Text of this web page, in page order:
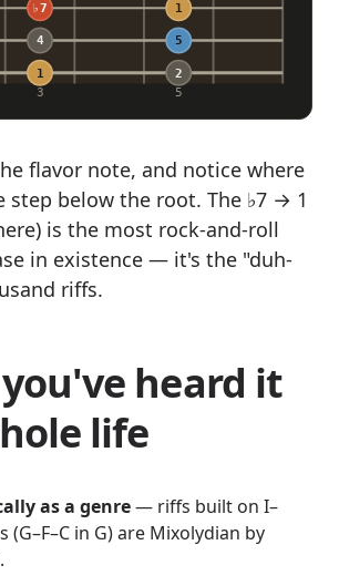
1 2
4 5
♭7 1
3 5
flavor note, and notice where
step below the root. The ♭7 → 1
is the most rock-and-roll
in existence — it's the "duh-
riffs.
heard it
life
as a genre— riffs built on I–
(G–F–C in G) are Mixolydian by